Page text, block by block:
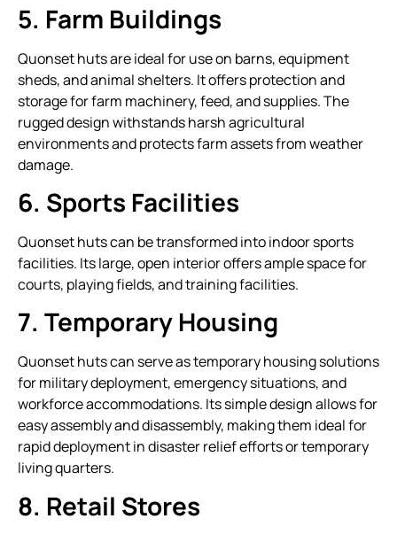
5. Farm Buildings
Quonset huts are ideal for use on barns, equipment
sheds, and animal shelters. It offers protection and
storage for farm machinery, feed, and supplies. The
rugged design withstands harsh agricultural
environments and protects farm assets from weather
damage.
6. Sports Facilities
Quonset huts can be transformed into indoor sports
facilities. Its large, open interior offers ample space for
courts, playing fields, and training facilities.
7. Temporary Housing
Quonset huts can serve as temporary housing solutions
for military deployment, emergency situations, and
workforce accommodations. Its simple design allows for
easy assembly and disassembly, making them ideal for
rapid deployment in disaster relief efforts or temporary
living quarters.
8. Retail Stores